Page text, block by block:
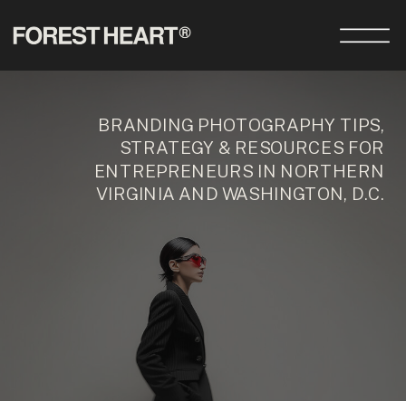
BRANDING PHOTOGRAPHY TIPS,
STRATEGY & RESOURCES FOR
ENTREPRENEURS IN NORTHERN
VIRGINIA AND WASHINGTON, D.C.